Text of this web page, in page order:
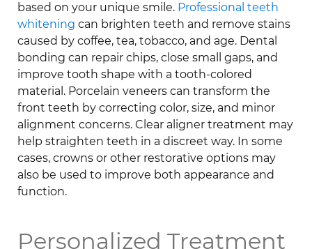
based on your unique smile. Professional teeth
whitening can brighten teeth and remove stains
caused by coffee, tea, tobacco, and age. Dental
bonding can repair chips, close small gaps, and
improve tooth shape with a tooth-colored
material. Porcelain veneers can transform the
front teeth by correcting color, size, and minor
alignment concerns. Clear aligner treatment may
help straighten teeth in a discreet way. In some
cases, crowns or other restorative options may
also be used to improve both appearance and
function.
Personalized Treatment